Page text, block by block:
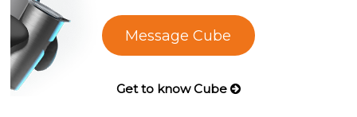
Message Cube
Get to know Cube